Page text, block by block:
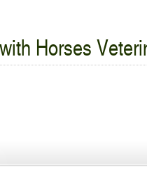
Horses